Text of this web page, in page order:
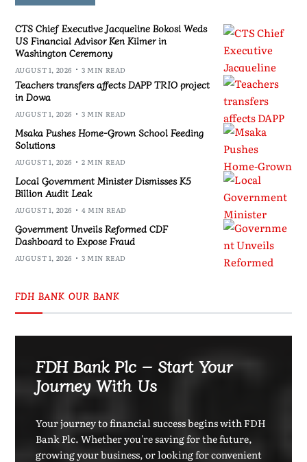
CTS Chief Executive Jacqueline Bokosi Weds
US Financial Advisor Ken Kilmer in
Washington Ceremony
AUGUST 1, 2026 3 MIN READ
Teachers transfers affects DAPP TRIO project
in Dowa
AUGUST 1, 2026 3 MIN READ
Msaka Pushes Home-Grown School Feeding
Solutions
AUGUST 1, 2026 2 MIN READ
Local Government Minister Dismisses K5
Billion Audit Leak
AUGUST 1, 2026 4 MIN READ
Government Unveils Reformed CDF
Dashboard to Expose Fraud
AUGUST 1, 2026 3 MIN READ
FDH BANK OUR BANK
FDH Bank Plc – Start Your
Journey With Us
Your journey to financial success begins with FDH
Bank Plc. Whether you're saving for the future,
growing your business, or looking for convenient